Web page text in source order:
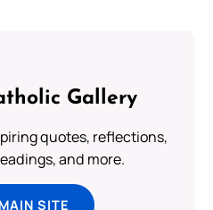
Gallery
quotes, reflections,
and more.
SITE